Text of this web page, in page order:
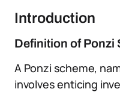
Introduction
Definition of Ponzi
A Ponzi scheme,
involves enticing